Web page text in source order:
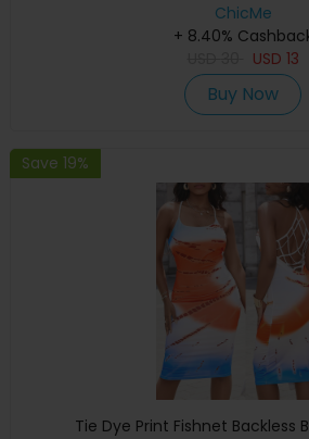
ChicMe
+ 8.40%
USD 13
Buy Now
Save 19%
Tie Dye Print Fishnet Backless